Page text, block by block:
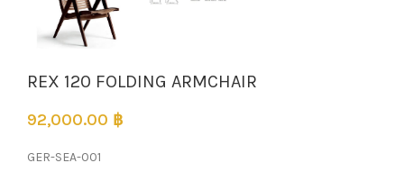
REX 120 FOLDING ARMCHAIR
92,000.00 ฿
GER-SEA-001